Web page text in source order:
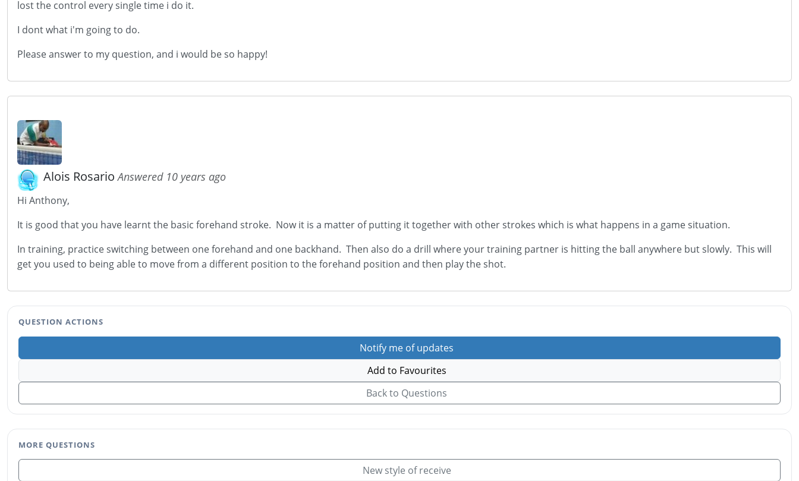
lost the control every single time i do it.
I dont what i'm going to do.
Please answer to my question, and i would be so happy!
Alois RosarioAnswered 10 years ago
Hi Anthony,
It is good that you have learnt the basic forehand stroke. Now it is a matter of putting it together with other strokes which is what happens in a game situation.
In training, practice switching between one forehand and one backhand. Then also do a drill where your training partner is hitting the ball anywhere but slowly. This will
get you used to being able to move from a different position to the forehand position and then play the shot.
QUESTION ACTIONS
Notify me of updates
Add to Favourites
Back to Questions
MORE QUESTIONS
New style of receive